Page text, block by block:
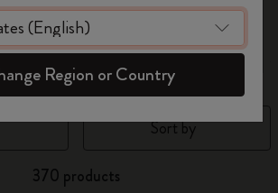
The Mini Notebook Charm
Sort by
370 products
Become a member!
Region or Country